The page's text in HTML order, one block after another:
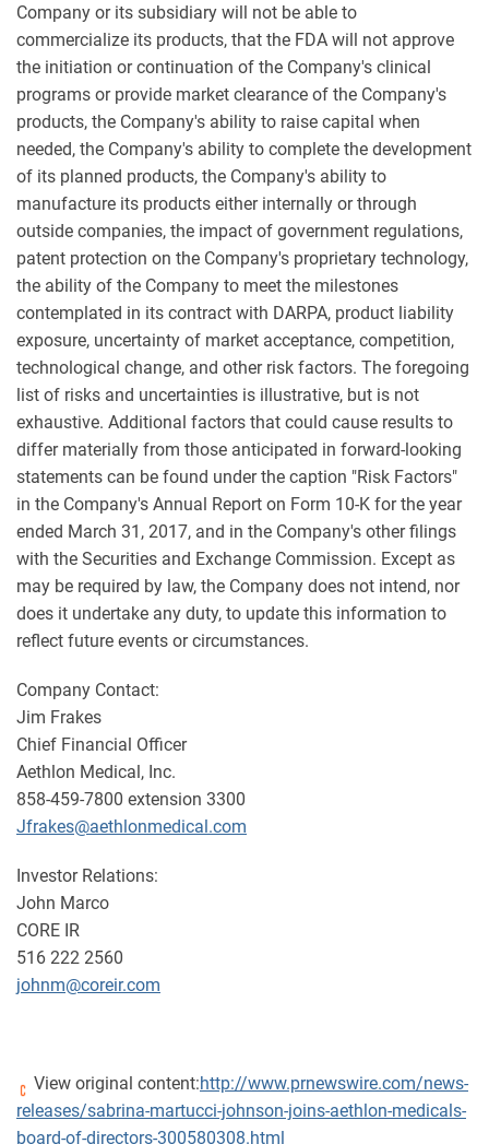
Company or its subsidiary will not be able to
commercialize its products, that the FDA will not approve
the initiation or continuation of the Company's clinical
programs or provide market clearance of the Company's
products, the Company's ability to raise capital when
needed, the Company's ability to complete the development
of its planned products, the Company's ability to
manufacture its products either internally or through
outside companies, the impact of government regulations,
patent protection on the Company's proprietary technology,
the ability of the Company to meet the milestones
contemplated in its contract with DARPA, product liability
exposure, uncertainty of market acceptance, competition,
technological change, and other risk factors. The foregoing
list of risks and uncertainties is illustrative, but is not
exhaustive. Additional factors that could cause results to
differ materially from those anticipated in forward-looking
statements can be found under the caption "Risk Factors"
in the Company's Annual Report on Form 10-K for the year
ended March 31, 2017, and in the Company's other filings
with the Securities and Exchange Commission. Except as
may be required by law, the Company does not intend, nor
does it undertake any duty, to update this information to
reflect future events or circumstances.
Company Contact:
Jim Frakes
Chief Financial Officer
Aethlon Medical, Inc.
858-459-7800 extension 3300
Jfrakes@aethlonmedical.com
Investor Relations:
John Marco
CORE IR
516 222 2560
johnm@coreir.com
View original content:http://www.prnewswire.com/news-
releases/sabrina-martucci-johnson-joins-aethlon-medicals-
board-of-directors-300580308.html